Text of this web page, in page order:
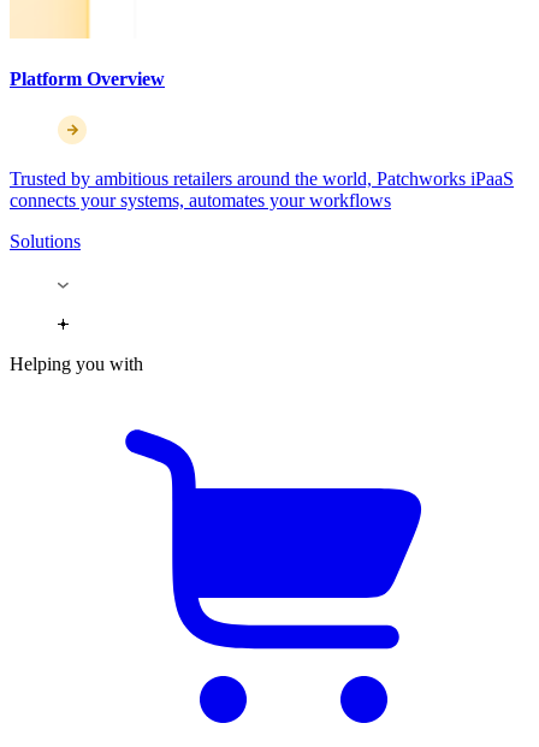
Platform Overview
Trusted by ambitious retailers around the world, Patchworks iPaaS
connects your systems, automates your workflows
Solutions
Helping you with